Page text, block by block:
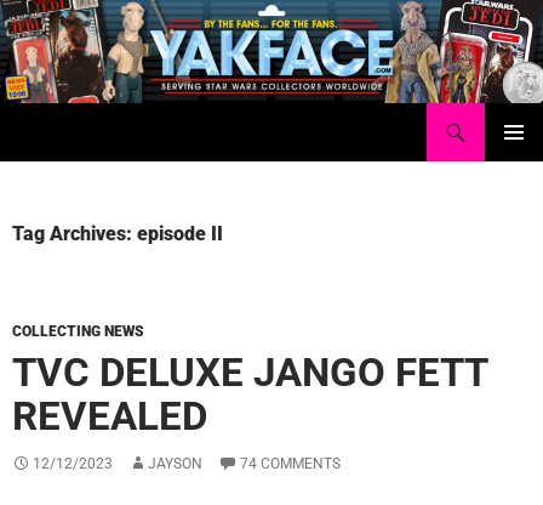
Skip
to
content
Tag Archives: episode II
COLLECTING NEWS
TVC DELUXE JANGO FETT
REVEALED
12/12/2023 JAYSON 74 COMMENTS